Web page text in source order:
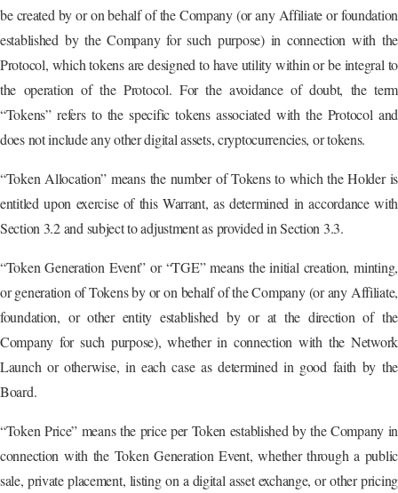
be created by or on behalf of the Company (or any Affiliate or foundation
established by the Company for such purpose) in connection with the
Protocol, which tokens are designed to have utility within or be integral to
the operation of the Protocol. For the avoidance of doubt, the term
“Tokens” refers to the specific tokens associated with the Protocol and
does not include any other digital assets, cryptocurrencies, or tokens.
“Token Allocation” means the number of Tokens to which the Holder is
entitled upon exercise of this Warrant, as determined in accordance with
Section 3.2 and subject to adjustment as provided in Section 3.3.
“Token Generation Event” or “TGE” means the initial creation, minting,
or generation of Tokens by or on behalf of the Company (or any Affiliate,
foundation, or other entity established by or at the direction of the
Company for such purpose), whether in connection with the Network
Launch or otherwise, in each case as determined in good faith by the
Board.
“Token Price” means the price per Token established by the Company in
connection with the Token Generation Event, whether through a public
sale, private placement, listing on a digital asset exchange, or other pricing